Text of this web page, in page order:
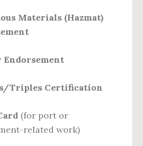
Materials (Hazmat)
Endorsement
Triples Certification
(for port or
related work)